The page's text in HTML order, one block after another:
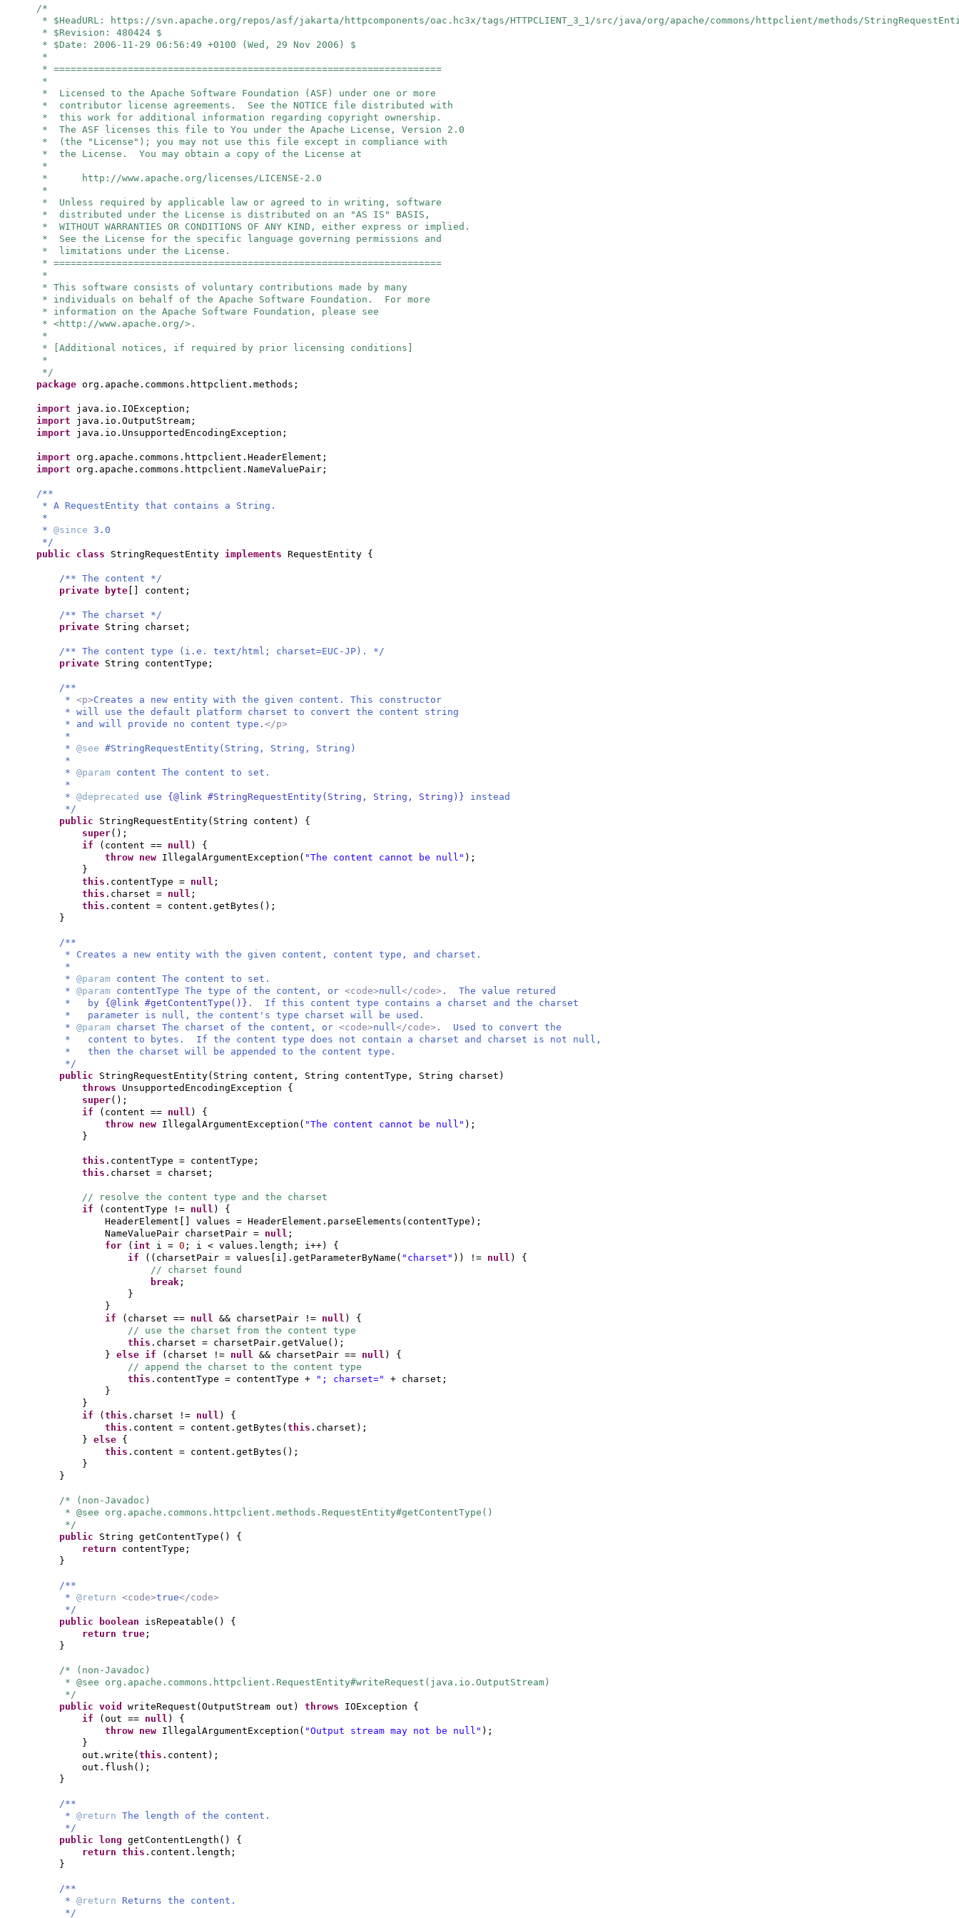
/*
* $HeadURL: https://svn.apache.org/repos/asf/jakarta/httpcomponents/oac.hc3x/tags/HTTPCLIENT_3_1/src/java/org/apache/commons/httpclient/methods/
* $Revision: 480424 $
* $Date: 2006-11-29 06:56:49 +0100 (Wed, 29 Nov 2006) $
*
* ====================================================================
*
* Licensed to the Apache Software Foundation (ASF) under one or more
* contributor license agreements. See the NOTICE file distributed with
* this work for additional information regarding copyright ownership.
* The ASF licenses this file to You under the Apache License, Version 2.0
* (the "License"); you may not use this file except in compliance with
* the License. You may obtain a copy of the License at
*
* http://www.apache.org/licenses/LICENSE-2.0
*
* Unless required by applicable law or agreed to in writing, software
* distributed under the License is distributed on an "AS IS" BASIS,
* WITHOUT WARRANTIES OR CONDITIONS OF ANY KIND, either express or implied.
* See the License for the specific language governing permissions and
* limitations under the License.
* ====================================================================
*
* This software consists of voluntary contributions made by many
* individuals on behalf of the Apache Software Foundation. For more
* information on the Apache Software Foundation, please see
* <http://www.apache.org/>.
*
* [Additional notices, if required by prior licensing conditions]
*
*/
package org.apache.commons.httpclient.methods;
import java.io.IOException;
import java.io.OutputStream;
import java.io.UnsupportedEncodingException;
import org.apache.commons.httpclient.HeaderElement;
import org.apache.commons.httpclient.NameValuePair;
/**
* A RequestEntity that contains a String.
*
* @since 3.0
*/
public class StringRequestEntity implements RequestEntity {
/** The content */
private
byte content;
/** The charset */
private String charset;
/** The content type (i.e. text/html; charset=EUC-JP). */
private String contentType;
/**
* <p>Creates a new entity with the given content. This constructor
* will use the default platform charset to convert the content string
* and will provide no content type. </p>
*
* @see #StringRequestEntity(String, String, String)
*
* @param content The content to set.
*
* @deprecated use {@link #StringRequestEntity(String, String, String)} instead
*/
public StringRequestEntity( String content ) {
super() ;
if
( content == null ) {
throw new IllegalArgumentException ( "The content cannot be null" ) ;
}
this .contentType = null ;
this .charset = null ;
this .content = content.getBytes () ;
}
/**
* Creates a new entity with the given content, content type, and charset.
*
* @param content The content to set.
* @param contentType The type of the content, or <code>null</code> . The value retured
* by {@link #getContentType()} . If this content type contains a charset and the charset
* parameter is null, the content's type charset will be used.
* @param charset The charset of the content, or <code>null</code> . Used to convert the
* content to bytes. If the content type does not contain a charset and charset is not null,
* then the charset will be appended to the content type.
*/
public StringRequestEntity( String content, String contentType, String charset )
throws UnsupportedEncodingException {
super() ;
if
( content == null ) {
throw new IllegalArgumentException ( "The content cannot be null" ) ;
}
this .contentType = contentType;
this .charset = charset;
// resolve the content type and the charset
if
( contentType != null ) {
HeaderElement
values = HeaderElement.parseElements ( contentType ) ;
NameValuePair charsetPair = null ;
for
( int i = 0 ; i < values.length; i++) {
if
(( charsetPair = values i .getParameterByName ( "charset" )) != null ) {
// charset found
break ;
}
}
if
( charset == null && charsetPair != null ) {
// use the charset from the content type
this .charset = charsetPair.getValue () ;
} else if ( charset != null && charsetPair == null ) {
// append the charset to the content type
this .contentType = contentType + "; charset=" + charset;
}
}
if
( this .charset != null ) {
this .content = content.getBytes ( this .charset ) ;
} else {
this .content = content.getBytes () ;
}
}
/* (non-Javadoc)
* @see org.apache.commons.httpclient.methods.RequestEntity#getContentType()
*/
public String getContentType () {
return contentType;
}
/**
* @return <code>true</code>
*/
public
boolean isRepeatable () {
return true ;
}
/* (non-Javadoc)
* @see org.apache.commons.httpclient.RequestEntity#writeRequest(java.io.OutputStream)
*/
public void writeRequest ( OutputStream out ) throws IOException {
if
( out == null ) {
throw new IllegalArgumentException ( "Output stream may not be null" ) ;
}
out.write ( this .content ) ;
out.flush () ;
}
/**
* @return The length of the content.
*/
public
long getContentLength () {
return this .content.length;
}
/**
* @return Returns the content.
*/